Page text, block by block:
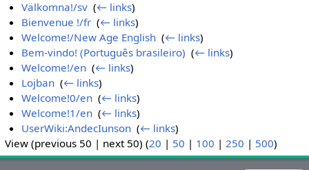
Välkomna!/sv ‎(← links)
Bienvenue !/fr ‎(← links)
Welcome!/New Age English ‎(← links)
Bem-vindo! (Português brasileiro) ‎(← links)
Welcome!/en ‎(← links)
Lojban ‎(← links)
Welcome!0/en ‎(← links)
Welcome!1/en ‎(← links)
UserWiki:AndecIunson ‎(← links)
View (previous 50 | next 50) (20 | 50 | 100 | 250 | 500)